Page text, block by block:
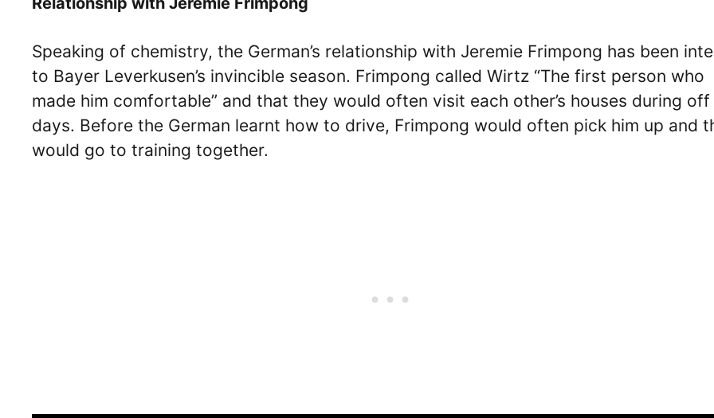
Speaking of chemistry, the German’s relationship with Jeremie Frimpong has been
to Bayer Leverkusen’s invincible season. Frimpong called Wirtz “The first person who
made him comfortable” and that they would often visit each other’s houses during off
days. Before the German learnt how to drive, Frimpong would often pick him up and
would go to training together.